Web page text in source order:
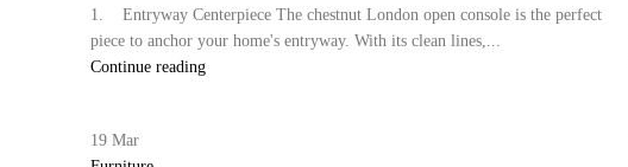
1. Entryway Centerpiece The chestnut London open console is the perfect
piece to anchor your home's entryway. With its clean lines,...
Continue reading
19 Mar